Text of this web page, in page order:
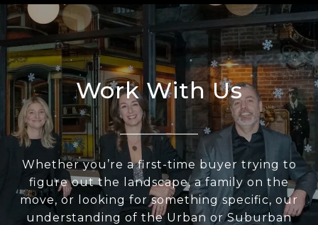
Work With Us
Whether you’re a first-time buyer trying to
figure out the landscape, a family on the
move, or looking for something specific, our
understanding of the Urban or Suburban